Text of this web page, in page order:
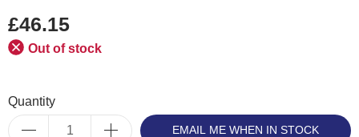
£46.15
Out of stock
Quantity
EMAIL ME WHEN IN STOCK